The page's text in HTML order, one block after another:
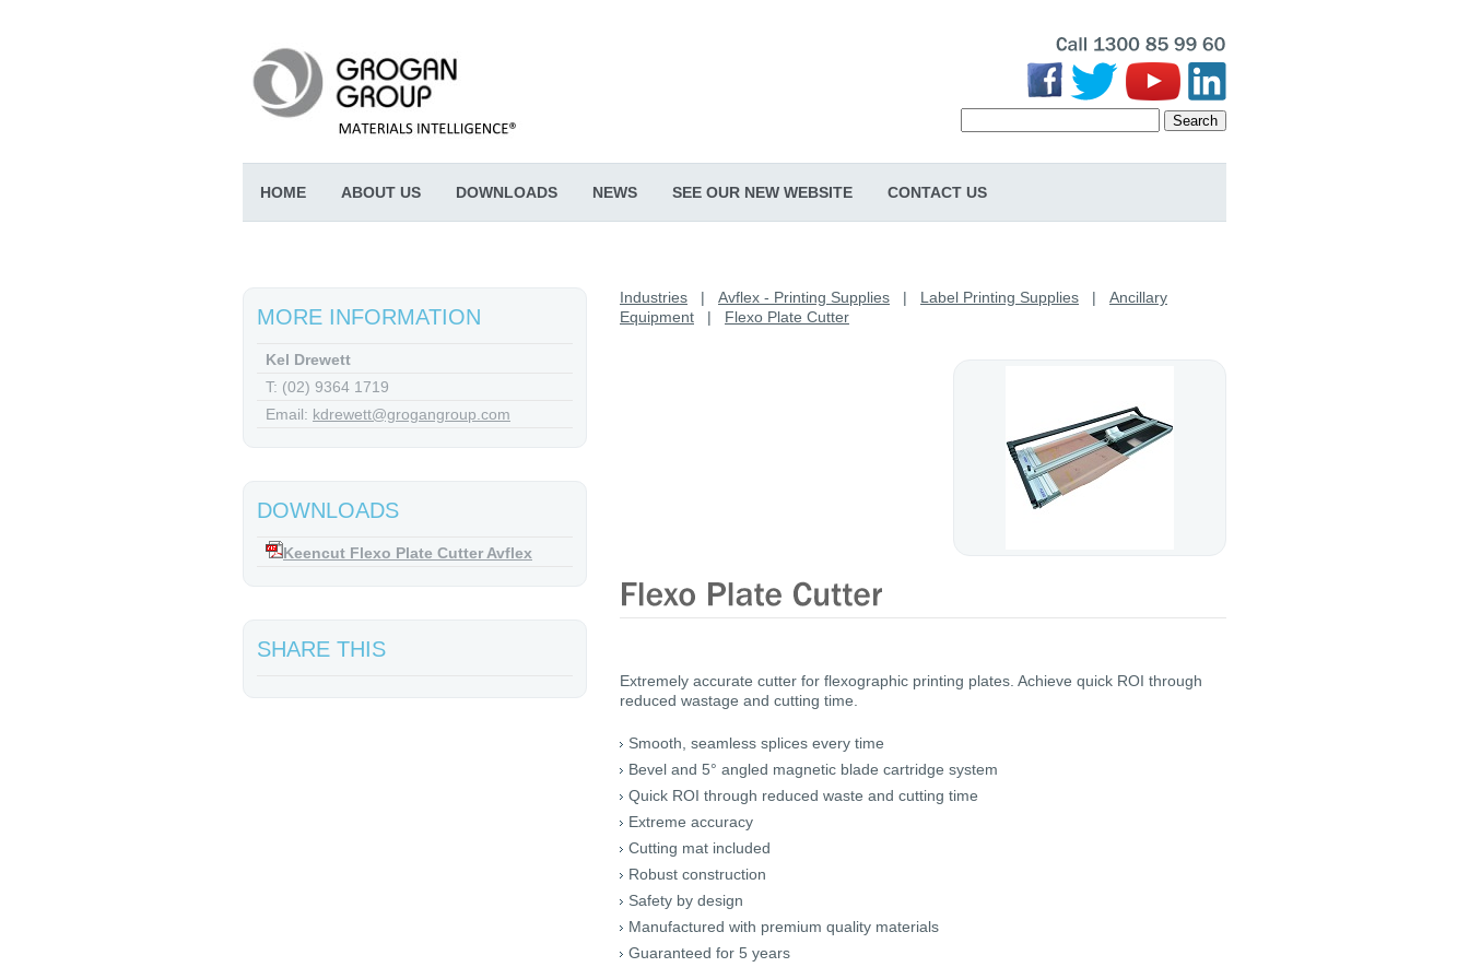
Search
HOME ABOUT US DOWNLOADS NEWS SEE OUR NEW WEBSITE CONTACT US
MORE INFORMATION
Kel Drewett
T: (02) 9364 1719
Email: kdrewett@grogangroup.com
DOWNLOADS
Keencut Flexo Plate Cutter Avflex
SHARE THIS
Industries | Avflex - Printing Supplies | Label Printing Supplies | Ancillary
Equipment | Flexo Plate Cutter
Extremely accurate cutter for flexographic printing plates. Achieve quick ROI through
reduced wastage and cutting time.
Smooth, seamless splices every time
Bevel and 5° angled magnetic blade cartridge system
Quick ROI through reduced waste and cutting time
Extreme accuracy
Cutting mat included
Robust construction
Safety by design
Manufactured with premium quality materials
Guaranteed for 5 years